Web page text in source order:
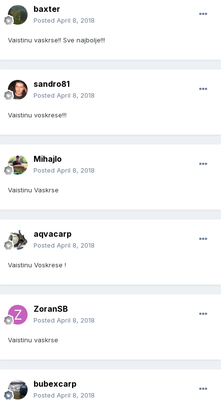
baxter
Posted April 8, 2018
Vaistinu vaskrse!! Sve najbolje!!!
sandro81
Posted April 8, 2018
Vaistinu voskrese!!!
Mihajlo
Posted April 8, 2018
Vaistinu Vaskrse
aqvacarp
Posted April 8, 2018
Vaistinu Voskrese !
ZoranSB
Posted April 8, 2018
Vaistinu vaskrse
bubexcarp
Posted April 8, 2018